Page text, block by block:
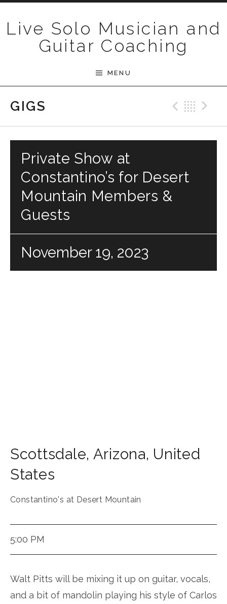
Live Solo Musician and
Guitar Coaching
MENU
GIGS
Private Show at
Constantino’s for Desert
Mountain Members &
Guests
November 19, 2023
Scottsdale, Arizona, United
States
Constantino's at Desert Mountain
5:00 PM
Walt Pitts will be mixing it up on guitar, vocals,
and a bit of mandolin playing his style of Carlos